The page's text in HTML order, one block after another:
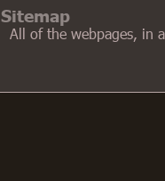
Sitemap
All of the webpages, in